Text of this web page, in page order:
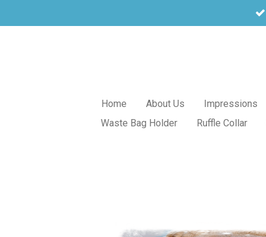
to
Home About Us Impressions
Waste Bag Holder
Ruffle Collar